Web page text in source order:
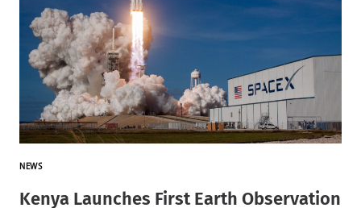
NEWS
Kenya Launches First Earth Observation